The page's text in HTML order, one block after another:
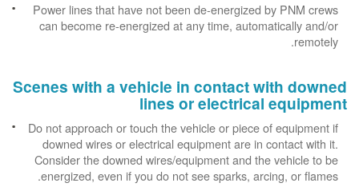
Power lines that have not been de-energized by PNM crews
can become re-energized at any time, automatically and/or
remotely.
Scenes with a vehicle in contact with downed
lines or electrical equipment
Do not approach or touch the vehicle or piece of equipment if
downed wires or electrical equipment are in contact with it.
Consider the downed wires/equipment and the vehicle to be
energized, even if you do not see sparks, arcing, or flames.